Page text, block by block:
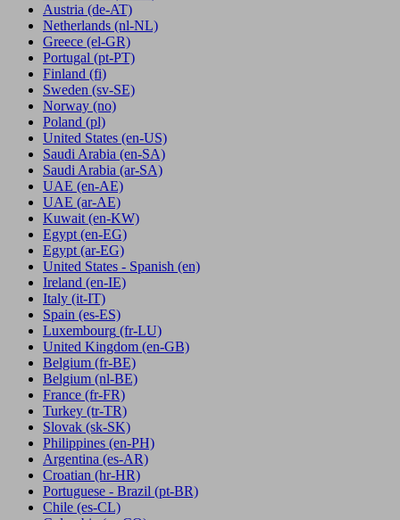
Austria (de-AT)
Netherlands (nl-NL)
Greece (el-GR)
Portugal (pt-PT)
Finland (fi)
Sweden (sv-SE)
Norway (no)
Poland (pl)
United States (en-US)
Saudi Arabia (en-SA)
Saudi Arabia (ar-SA)
UAE (en-AE)
UAE (ar-AE)
Kuwait (en-KW)
Egypt (en-EG)
Egypt (ar-EG)
United States - Spanish (en)
Ireland (en-IE)
Italy (it-IT)
Spain (es-ES)
Luxembourg (fr-LU)
United Kingdom (en-GB)
Belgium (fr-BE)
Belgium (nl-BE)
France (fr-FR)
Turkey (tr-TR)
Slovak (sk-SK)
Philippines (en-PH)
Argentina (es-AR)
Croatian (hr-HR)
Portuguese - Brazil (pt-BR)
Chile (es-CL)